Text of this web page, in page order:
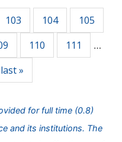
103 104
105
110 111 …
last »
for full time (0.8)
and its institutions. The